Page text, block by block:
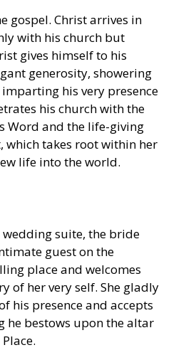
gospel. Christ arrives in
with his church but
gives himself to his
generosity, showering
his very presence
his church with the
Word and the life-giving
which takes root within her
life into the world.
wedding suite, the bride
guest on the
place and welcomes
of her very self. She gladly
his presence and accepts
he bestows upon the altar